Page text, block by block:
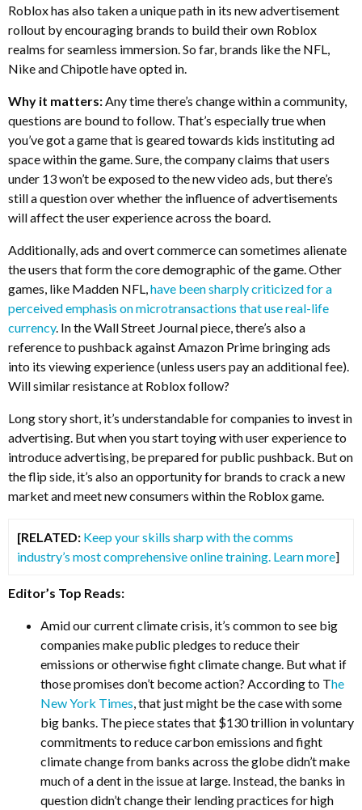
Roblox has also taken a unique path in its new advertisement
rollout by encouraging brands to build their own Roblox
realms for seamless immersion. So far, brands like the NFL,
Nike and Chipotle have opted in.
Why it matters: Any time there’s change within a community,
questions are bound to follow. That’s especially true when
you’ve got a game that is geared towards kids instituting ad
space within the game. Sure, the company claims that users
under 13 won’t be exposed to the new video ads, but there’s
still a question over whether the influence of advertisements
will affect the user experience across the board.
Additionally, ads and overt commerce can sometimes alienate
the users that form the core demographic of the game. Other
games, like Madden NFL, have been sharply criticized for a
perceived emphasis on microtransactions that use real-life
currency. In the Wall Street Journal piece, there’s also a
reference to pushback against Amazon Prime bringing ads
into its viewing experience (unless users pay an additional fee).
Will similar resistance at Roblox follow?
Long story short, it’s understandable for companies to invest in
advertising. But when you start toying with user experience to
introduce advertising, be prepared for public pushback. But on
the flip side, it’s also an opportunity for brands to crack a new
market and meet new consumers within the Roblox game.
[RELATED: Keep your skills sharp with the comms
industry’s most comprehensive online training. Learn more]
Editor’s Top Reads:
Amid our current climate crisis, it’s common to see big
companies make public pledges to reduce their
emissions or otherwise fight climate change. But what if
those promises don’t become action? According to The
New York Times , that just might be the case with some
big banks. The piece states that $130 trillion in voluntary
commitments to reduce carbon emissions and fight
climate change from banks across the globe didn’t make
much of a dent in the issue at large. Instead, the banks in
question didn’t change their lending practices for high